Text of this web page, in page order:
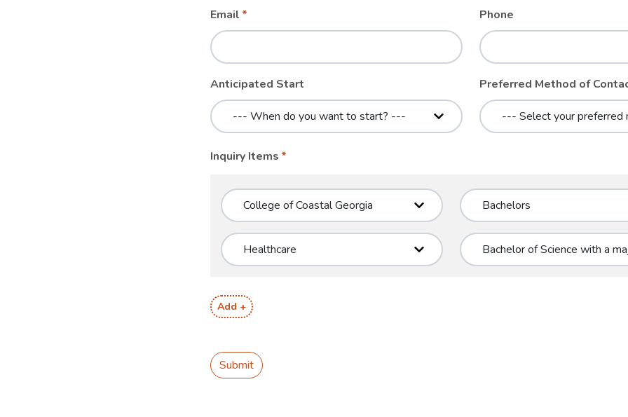
Email Phone
Anticipated Start Preferred Method of
Inquiry Items
Add +
Submit